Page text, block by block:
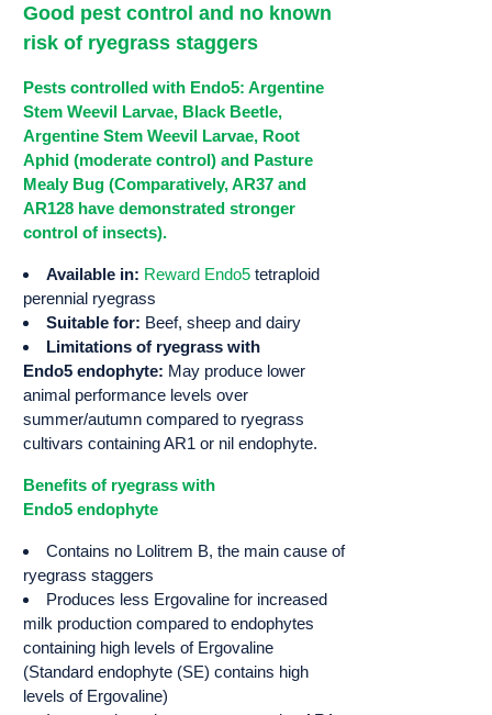
Good pest control and no known
risk of ryegrass staggers
Pests controlled with Endo5: Argentine
Stem Weevil Larvae, Black Beetle,
Argentine Stem Weevil Larvae, Root
Aphid (moderate control) and Pasture
Mealy Bug (Comparatively, AR37 and
AR128 have demonstrated stronger
control of insects).
Available in: Reward Endo5tetraploid
perennial ryegrass
Suitable for: Beef, sheep and dairy
Limitations of ryegrass with
Endo5 endophyte: May produce lower
animal performance levels over
summer/autumn compared to ryegrass
cultivars containing AR1 or nil endophyte.
Benefits of ryegrass with
Endo5 endophyte
Contains no Lolitrem B, the main cause of
ryegrass staggers
Produces less Ergovaline for increased
milk production compared to endophytes
containing high levels of Ergovaline
(Standard endophyte (SE) contains high
levels of Ergovaline)